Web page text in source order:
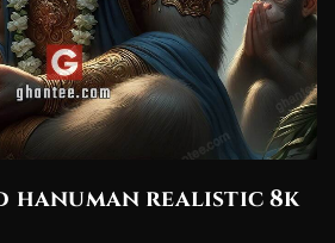
hanuman realistic 8k